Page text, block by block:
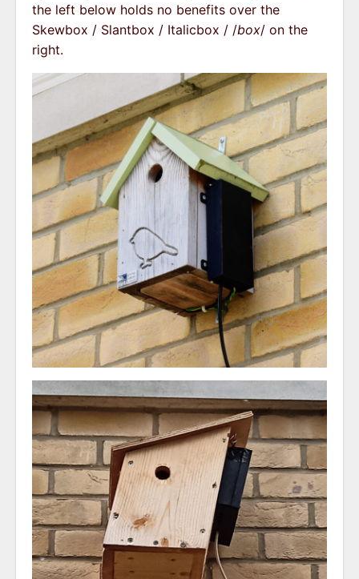
the left below holds no benefits over the
Skewbox / Slantbox / Italicbox / /box/ on the
right.